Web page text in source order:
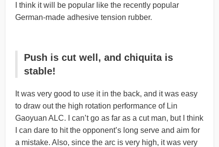
I think it will be popular like the recently popular
German-made adhesive tension rubber.
Push is cut well, and chiquita is
stable!
It was very good to use it in the back, and it was easy
to draw out the high rotation performance of Lin
Gaoyuan ALC. I can’t go as far as a cut man, but I think
I can dare to hit the opponent’s long serve and aim for
a mistake. Also, since the arc is very high, it was very